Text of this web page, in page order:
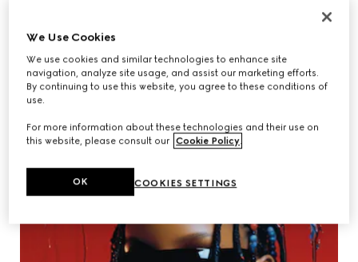
We Use Cookies
We use cookies and similar technologies to enhance site
navigation, analyze site usage, and assist our marketing efforts.
By continuing to use this website, you agree to these conditions of
use.
For more information about these technologies and their use on
this website, please consult our Cookie Policy.
COOKIES SETTINGS
OK